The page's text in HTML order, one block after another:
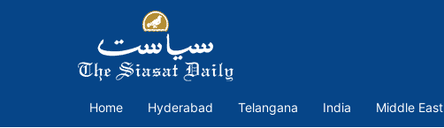
Home Hyderabad Telangana India Middle East